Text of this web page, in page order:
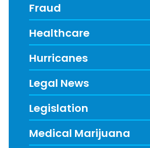
Fraud
Healthcare
Hurricanes
Legal News
Legislation
Medical Marijuana